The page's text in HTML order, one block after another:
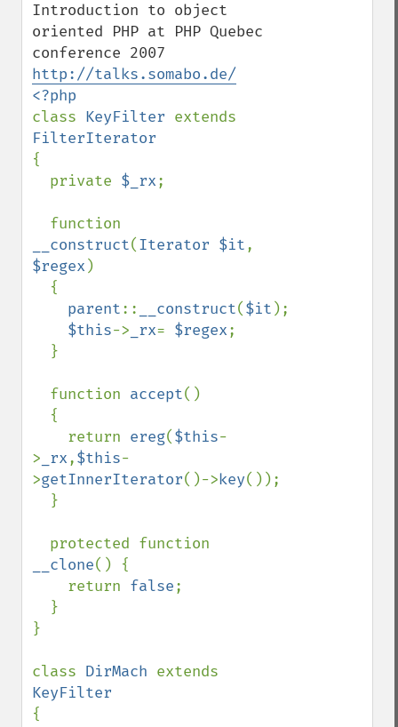
Introduction to object
oriented PHP at PHP Quebec
http://talks.somabo.de/
class KeyFilter
{
  private
$_rx;
__construct(Iterator $it
$regex )
parent:: __construct($it );
$this-> _rx= $regex;
  function
accept()
    return
ereg($this-
> _rx,$this-
>getInnerIterator()->key());
__clone() {
    return
false;
}
class DirMach
{